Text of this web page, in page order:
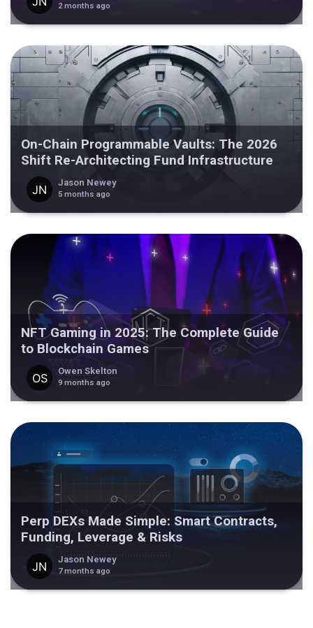
2 months ago
On-Chain Programmable Vaults: The 2026
Shift Re-Architecting Fund Infrastructure
Jason Newey
5 months ago
NFT Gaming in 2025: The Complete Guide
to Blockchain Games
Owen Skelton
9 months ago
Perp DEXs Made Simple: Smart Contracts,
Funding, Leverage & Risks
Jason Newey
7 months ago